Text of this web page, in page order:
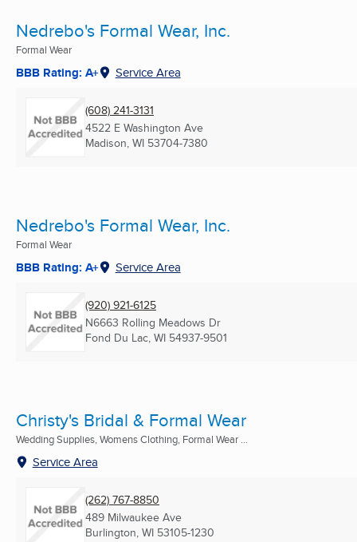
Nedrebo's Formal Wear, Inc.
Formal Wear
BBB Rating: A+ Service Area
(608) 241-3131
4522 E Washington Ave
Madison, WI 53704-7380
Nedrebo's Formal Wear, Inc.
Formal Wear
BBB Rating: A+ Service Area
(920) 921-6125
N6663 Rolling Meadows Dr
Fond Du Lac, WI 54937-9501
Christy's Bridal & Formal Wear
Wedding Supplies, Womens Clothing, Formal Wear ...
Service Area
(262) 767-8850
489 Milwaukee Ave
Burlington, WI 53105-1230